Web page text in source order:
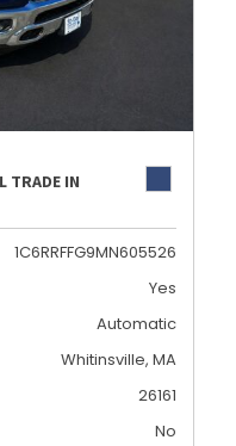
TRADE IN
1C6RRFFG9MN605526
Yes
Automatic
Whitinsville, MA
26161
No